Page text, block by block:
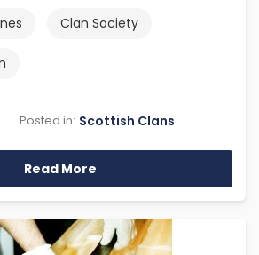
Clan Society
Posted in: Scottish Clans
Read More